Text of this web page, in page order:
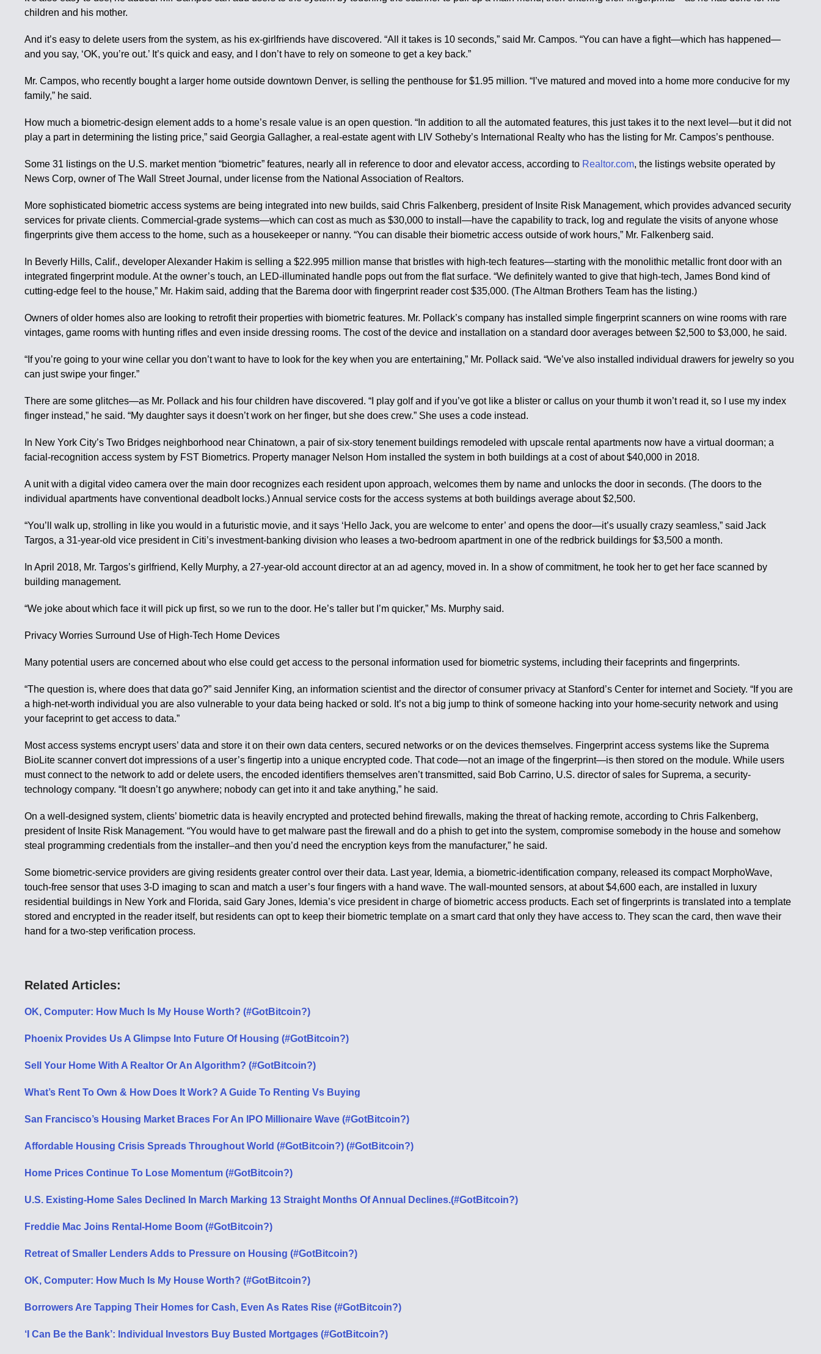
children and his mother.
And it’s easy to delete users from the system, as his ex-girlfriends have discovered. “All it takes is 10 seconds,” said Mr. Campos. “You can have a fight—which has happened—
and you say, ‘OK, you’re out.’ It’s quick and easy, and I don’t have to rely on someone to get a key back.”
Mr. Campos, who recently bought a larger home outside downtown Denver, is selling the penthouse for $1.95 million. “I’ve matured and moved into a home more conducive for my
family,” he said.
How much a biometric-design element adds to a home’s resale value is an open question. “In addition to all the automated features, this just takes it to the next level—but it did not
play a part in determining the listing price,” said Georgia Gallagher, a real-estate agent with LIV Sotheby’s International Realty who has the listing for Mr. Campos’s penthouse.
Some 31 listings on the U.S. market mention “biometric” features, nearly all in reference to door and elevator access, according to Realtor.com, the listings website operated by
News Corp, owner of The Wall Street Journal, under license from the National Association of Realtors.
More sophisticated biometric access systems are being integrated into new builds, said Chris Falkenberg, president of Insite Risk Management, which provides advanced security
services for private clients. Commercial-grade systems—which can cost as much as $30,000 to install—have the capability to track, log and regulate the visits of anyone whose
fingerprints give them access to the home, such as a housekeeper or nanny. “You can disable their biometric access outside of work hours,” Mr. Falkenberg said.
In Beverly Hills, Calif., developer Alexander Hakim is selling a $22.995 million manse that bristles with high-tech features—starting with the monolithic metallic front door with an
integrated fingerprint module. At the owner’s touch, an LED-illuminated handle pops out from the flat surface. “We definitely wanted to give that high-tech, James Bond kind of
cutting-edge feel to the house,” Mr. Hakim said, adding that the Barema door with fingerprint reader cost $35,000. (The Altman Brothers Team has the listing.)
Owners of older homes also are looking to retrofit their properties with biometric features. Mr. Pollack’s company has installed simple fingerprint scanners on wine rooms with rare
vintages, game rooms with hunting rifles and even inside dressing rooms. The cost of the device and installation on a standard door averages between $2,500 to $3,000, he said.
“If you’re going to your wine cellar you don’t want to have to look for the key when you are entertaining,” Mr. Pollack said. “We’ve also installed individual drawers for jewelry so you
can just swipe your finger.”
There are some glitches—as Mr. Pollack and his four children have discovered. “I play golf and if you’ve got like a blister or callus on your thumb it won’t read it, so I use my index
finger instead,” he said. “My daughter says it doesn’t work on her finger, but she does crew.” She uses a code instead.
In New York City’s Two Bridges neighborhood near Chinatown, a pair of six-story tenement buildings remodeled with upscale rental apartments now have a virtual doorman; a
facial-recognition access system by FST Biometrics. Property manager Nelson Hom installed the system in both buildings at a cost of about $40,000 in 2018.
A unit with a digital video camera over the main door recognizes each resident upon approach, welcomes them by name and unlocks the door in seconds. (The doors to the
individual apartments have conventional deadbolt locks.) Annual service costs for the access systems at both buildings average about $2,500.
“You’ll walk up, strolling in like you would in a futuristic movie, and it says ‘Hello Jack, you are welcome to enter’ and opens the door—it’s usually crazy seamless,” said Jack
Targos, a 31-year-old vice president in Citi’s investment-banking division who leases a two-bedroom apartment in one of the redbrick buildings for $3,500 a month.
In April 2018, Mr. Targos’s girlfriend, Kelly Murphy, a 27-year-old account director at an ad agency, moved in. In a show of commitment, he took her to get her face scanned by
building management.
“We joke about which face it will pick up first, so we run to the door. He’s taller but I’m quicker,” Ms. Murphy said.
Privacy Worries Surround Use of High-Tech Home Devices
Many potential users are concerned about who else could get access to the personal information used for biometric systems, including their faceprints and fingerprints.
“The question is, where does that data go?” said Jennifer King, an information scientist and the director of consumer privacy at Stanford’s Center for internet and Society. “If you are
a high-net-worth individual you are also vulnerable to your data being hacked or sold. It’s not a big jump to think of someone hacking into your home-security network and using
your faceprint to get access to data.”
Most access systems encrypt users’ data and store it on their own data centers, secured networks or on the devices themselves. Fingerprint access systems like the Suprema
BioLite scanner convert dot impressions of a user’s fingertip into a unique encrypted code. That code—not an image of the fingerprint—is then stored on the module. While users
must connect to the network to add or delete users, the encoded identifiers themselves aren’t transmitted, said Bob Carrino, U.S. director of sales for Suprema, a security-
technology company. “It doesn’t go anywhere; nobody can get into it and take anything,” he said.
On a well-designed system, clients’ biometric data is heavily encrypted and protected behind firewalls, making the threat of hacking remote, according to Chris Falkenberg,
president of Insite Risk Management. “You would have to get malware past the firewall and do a phish to get into the system, compromise somebody in the house and somehow
steal programming credentials from the installer–and then you’d need the encryption keys from the manufacturer,” he said.
Some biometric-service providers are giving residents greater control over their data. Last year, Idemia, a biometric-identification company, released its compact MorphoWave,
touch-free sensor that uses 3-D imaging to scan and match a user’s four fingers with a hand wave. The wall-mounted sensors, at about $4,600 each, are installed in luxury
residential buildings in New York and Florida, said Gary Jones, Idemia’s vice president in charge of biometric access products. Each set of fingerprints is translated into a template
stored and encrypted in the reader itself, but residents can opt to keep their biometric template on a smart card that only they have access to. They scan the card, then wave their
hand for a two-step verification process.
Related Articles:
OK, Computer: How Much Is My House Worth? (#GotBitcoin?)
Phoenix Provides Us A Glimpse Into Future Of Housing (#GotBitcoin?)
Sell Your Home With A Realtor Or An Algorithm? (#GotBitcoin?)
What’s Rent To Own & How Does It Work? A Guide To Renting Vs Buying
San Francisco’s Housing Market Braces For An IPO Millionaire Wave (#GotBitcoin?)
Affordable Housing Crisis Spreads Throughout World (#GotBitcoin?) (#GotBitcoin?)
Home Prices Continue To Lose Momentum (#GotBitcoin?)
U.S. Existing-Home Sales Declined In March Marking 13 Straight Months Of Annual Declines.(#GotBitcoin?)
Freddie Mac Joins Rental-Home Boom (#GotBitcoin?)
Retreat of Smaller Lenders Adds to Pressure on Housing (#GotBitcoin?)
OK, Computer: How Much Is My House Worth? (#GotBitcoin?)
Borrowers Are Tapping Their Homes for Cash, Even As Rates Rise (#GotBitcoin?)
‘I Can Be the Bank’: Individual Investors Buy Busted Mortgages (#GotBitcoin?)